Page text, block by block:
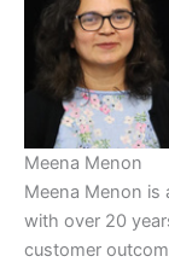
Meena Menon
Meena Menon is
with over 20
customer